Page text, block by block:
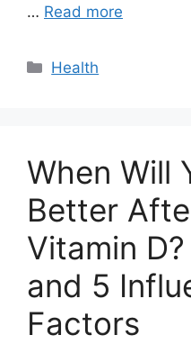
… Read more
Categories
Health
When Will
Better
Vitamin
and 5
Factors